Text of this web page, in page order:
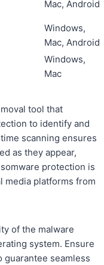
Mac, Android
Windows,
Mac, Android
Windows,
Mac
tool that
to identify and
scanning ensures
as they appear,
protection is
media platforms from
of the malware
system. Ensure
seamless